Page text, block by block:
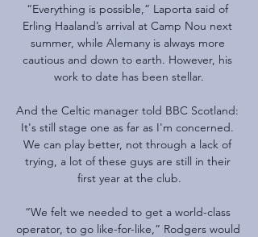
“Everything is possible,” Laporta said of
Erling Haaland’s arrival at Camp Nou next
summer, while Alemany is always more
cautious and down to earth. However, his
work to date has been stellar.
And the Celtic manager told BBC Scotland:
It's still stage one as far as I'm concerned.
We can play better, not through a lack of
trying, a lot of these guys are still in their
first year at the club.
“We felt we needed to get a world-class
operator, to go like-for-like,” Rodgers would